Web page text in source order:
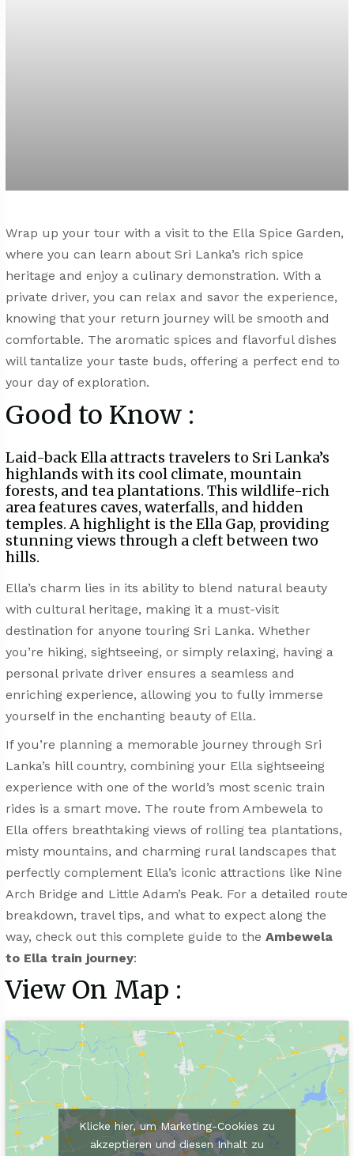
Wrap up your tour with a visit to the Ella Spice Garden,
where you can learn about Sri Lanka’s rich spice
heritage and enjoy a culinary demonstration. With a
private driver, you can relax and savor the experience,
knowing that your return journey will be smooth and
comfortable. The aromatic spices and flavorful dishes
will tantalize your taste buds, offering a perfect end to
your day of exploration.
Good to Know :
Laid-back Ella attracts travelers to Sri Lanka’s
highlands with its cool climate, mountain
forests, and tea plantations. This wildlife-rich
area features caves, waterfalls, and hidden
temples. A highlight is the Ella Gap, providing
stunning views through a cleft between two
hills.
Ella’s charm lies in its ability to blend natural beauty
with cultural heritage, making it a must-visit
destination for anyone touring Sri Lanka. Whether
you’re hiking, sightseeing, or simply relaxing, having a
personal private driver ensures a seamless and
enriching experience, allowing you to fully immerse
yourself in the enchanting beauty of Ella.
If you’re planning a memorable journey through Sri
Lanka’s hill country, combining your Ella sightseeing
experience with one of the world’s most scenic train
rides is a smart move. The route from Ambewela to
Ella offers breathtaking views of rolling tea plantations,
misty mountains, and charming rural landscapes that
perfectly complement Ella’s iconic attractions like Nine
Arch Bridge and Little Adam’s Peak. For a detailed route
breakdown, travel tips, and what to expect along the
way, check out this complete guide to the Ambewela
to Ella train journey:
View On Map :
Klicke hier, um Marketing-Cookies zu
akzeptieren und diesen Inhalt zu